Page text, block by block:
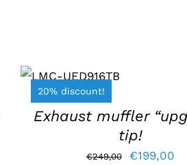
20% discount!
ADD TO BASKET
/
DETAILS
Exhaust muffler
tip!
€249,00
Original
€199,00